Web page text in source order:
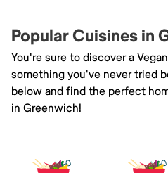
Popular Cuisines in
You're sure to discover a
something you've never tried
below and find the perfect
in Greenwich!